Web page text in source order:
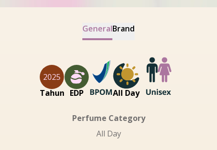
GeneralBrand
2025
Tahun EDP All Day
Perfume Category
All Day